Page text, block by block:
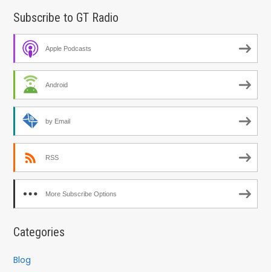
Subscribe to GT Radio
Apple Podcasts
Android
by Email
RSS
More Subscribe Options
Categories
Blog